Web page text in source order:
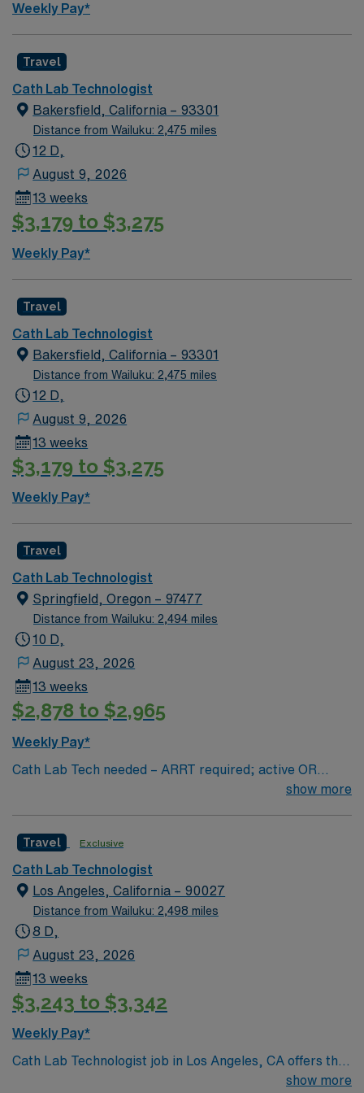
Weekly Pay*
Travel
Cath Lab Technologist
Bakersfield, California – 93301
Distance from Wailuku: 2,475 miles
12 D,
August 9, 2026
13 weeks
$3,179 to $3,275
Weekly Pay*
Travel
Cath Lab Technologist
Bakersfield, California – 93301
Distance from Wailuku: 2,475 miles
12 D,
August 9, 2026
13 weeks
$3,179 to $3,275
Weekly Pay*
Travel
Cath Lab Technologist
Springfield, Oregon – 97477
Distance from Wailuku: 2,494 miles
10 D,
August 23, 2026
13 weeks
$2,878 to $2,965
Weekly Pay*
Cath Lab Tech needed – ARRT required; active OR
license highly preferred. Call required (2-3 days per
show more
Travel Exclusive
Cath Lab Technologist
Los Angeles, California – 90027
Distance from Wailuku: 2,498 miles
8 D,
August 23, 2026
13 weeks
$3,243 to $3,342
Weekly Pay*
Cath Lab Technologist job in Los Angeles, CA offers the
chance to work in a dynamic city known for its sunny
show more